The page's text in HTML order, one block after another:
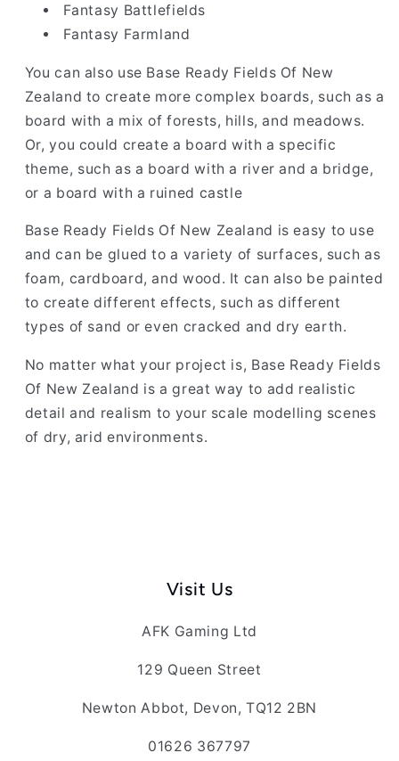
Fantasy Battlefields
Fantasy Farmland
You can also use Base Ready Fields Of New
Zealand to create more complex boards, such as a
board with a mix of forests, hills, and meadows.
Or, you could create a board with a specific
theme, such as a board with a river and a bridge,
or a board with a ruined castle
Base Ready Fields Of New Zealand is easy to use
and can be glued to a variety of surfaces, such as
foam, cardboard, and wood. It can also be painted
to create different effects, such as different
types of sand or even cracked and dry earth.
No matter what your project is, Base Ready Fields
Of New Zealand is a great way to add realistic
detail and realism to your scale modelling scenes
of dry, arid environments.
Visit Us
AFK Gaming Ltd
129 Queen Street
Newton Abbot, Devon, TQ12 2BN
01626 367797